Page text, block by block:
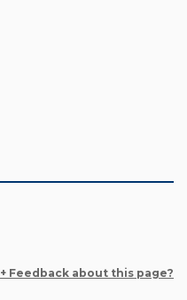
+ Feedback about this page?